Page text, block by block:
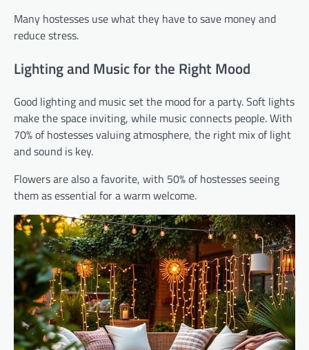
Many hostesses use what they have to save money and
reduce stress.
Lighting and Music for the Right Mood
Good lighting and music set the mood for a party. Soft lights
make the space inviting, while music connects people. With
70% of hostesses valuing atmosphere, the right mix of light
and sound is key.
Flowers are also a favorite, with 50% of hostesses seeing
them as essential for a warm welcome.